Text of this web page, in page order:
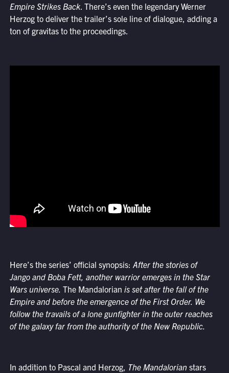
Empire Strikes Back. There’s even the legendary Werner
Herzog to deliver the trailer’s sole line of dialogue, adding a
ton of gravitas to the proceedings.
Here’s the series’ official synopsis: After the stories of
Jango and Boba Fett, another warrior emerges in the Star
Wars universe. The Mandalorian is set after the fall of the
Empire and before the emergence of the First Order. We
follow the travails of a lone gunfighter in the outer reaches
of the galaxy far from the authority of the New Republic.
In addition to Pascal and Herzog, The Mandalorian stars